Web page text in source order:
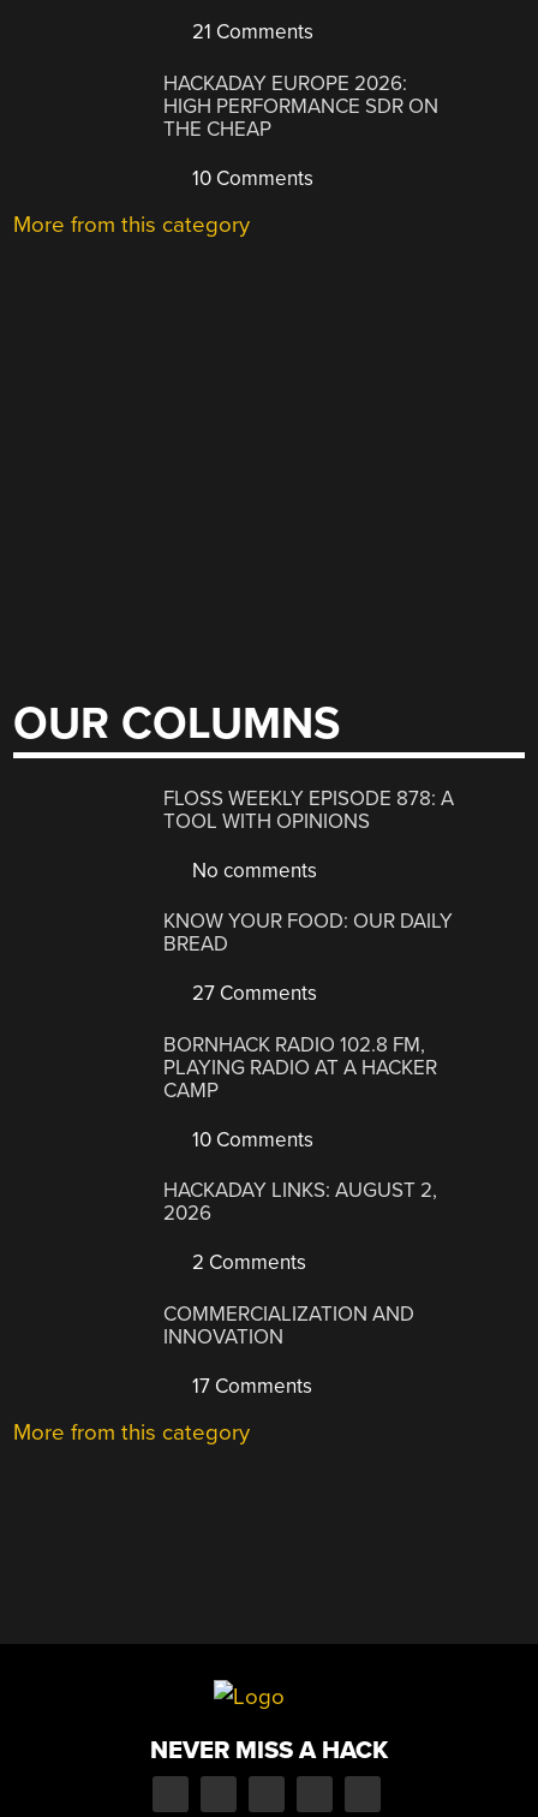
21 Comments
HACKADAY EUROPE 2026:
HIGH PERFORMANCE SDR ON
THE CHEAP
10 Comments
More from this category
OUR COLUMNS
FLOSS WEEKLY EPISODE 878: A
TOOL WITH OPINIONS
No comments
KNOW YOUR FOOD: OUR DAILY
BREAD
27 Comments
BORNHACK RADIO 102.8 FM,
PLAYING RADIO AT A HACKER
CAMP
10 Comments
HACKADAY LINKS: AUGUST 2,
2026
2 Comments
COMMERCIALIZATION AND
INNOVATION
17 Comments
More from this category
NEVER MISS A HACK